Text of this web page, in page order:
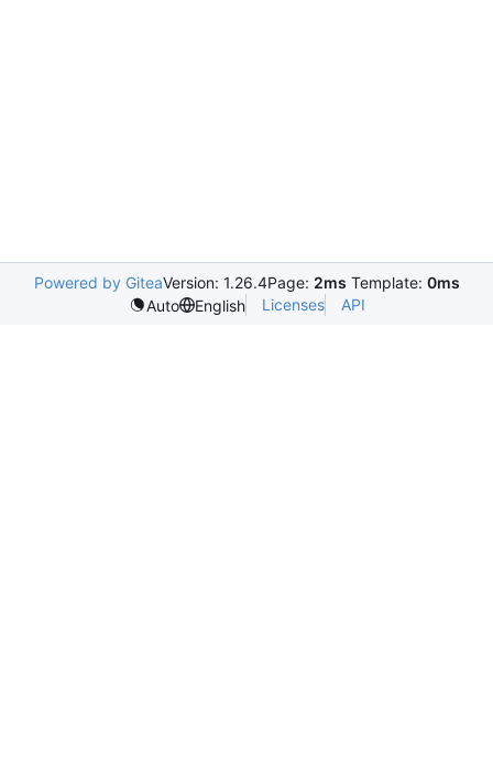
Powered by GiteaVersion: 1.26.4Page: 2ms Template: 0ms
Auto
English Licenses API